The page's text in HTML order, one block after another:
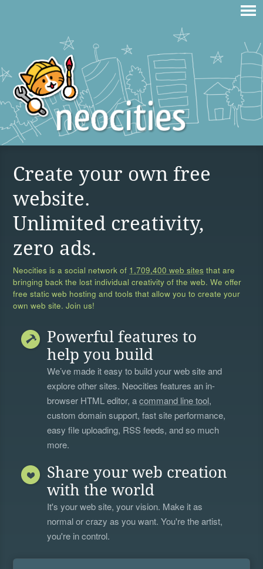
Create your own free
website.
Unlimited creativity,
zero ads.
Neocities is a social network of 1,709,400 web sites that are
bringing back the lost individual creativity of the web. We offer
free static web hosting and tools that allow you to create your
own web site. Join us!
Powerful features to
help you build
We’ve made it easy to build your web site and
explore other sites. Neocities features an in-
browser HTML editor, acommand line tool,
custom domain support, fast site performance,
easy file uploading, RSS feeds, and so much
more.
Share your web creation
with the world
It's your web site, your vision. Make it as
normal or crazy as you want. You're the artist,
you're in control.